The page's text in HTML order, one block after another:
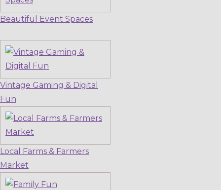
Beautiful Event Spaces
Vintage Gaming & Digital
Fun
Local Farms & Farmers
Market